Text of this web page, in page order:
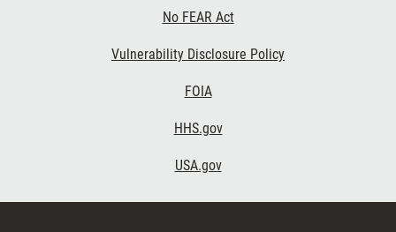
No FEAR Act
Vulnerability Disclosure Policy
FOIA
HHS.gov
USA.gov